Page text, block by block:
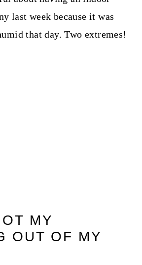
last week because it was
that day. Two extremes!
MY
OUT OF MY